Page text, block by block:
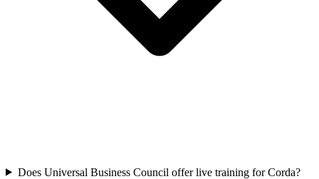
Does Universal Business Council offer live training for Corda?